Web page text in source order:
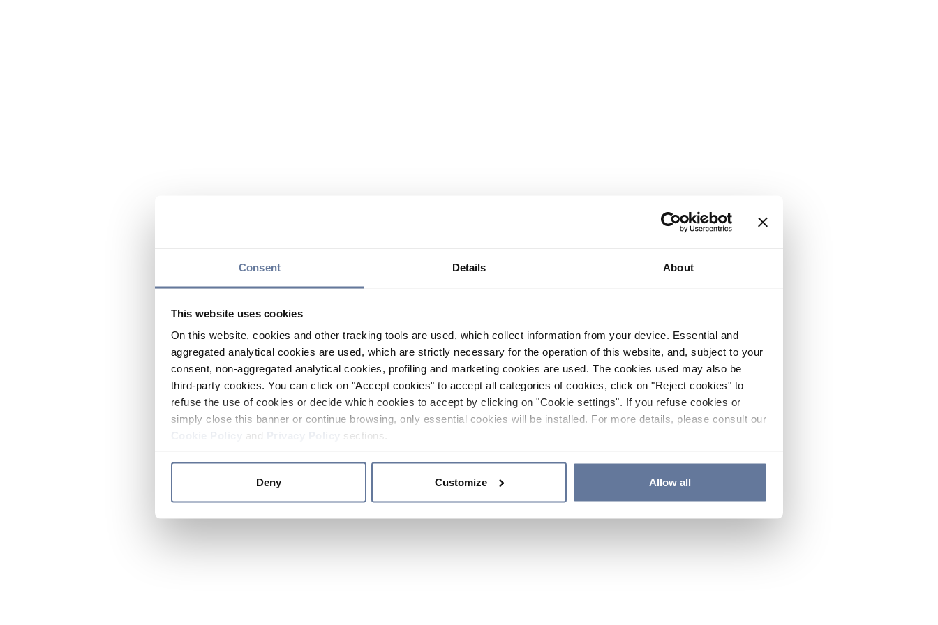
Consent Details About
This website uses cookies
On this website, cookies and other tracking tools are used, which collect information from your device. Essential and
aggregated analytical cookies are used, which are strictly necessary for the operation of this website, and, subject to your
consent, non-aggregated analytical cookies, profiling and marketing cookies are used. The cookies used may also be
third-party cookies. You can click on "Accept cookies" to accept all categories of cookies, click on "Reject cookies" to
refuse the use of cookies or decide which cookies to accept by clicking on "Cookie settings". If you refuse cookies or
simply close this banner or continue browsing, only essential cookies will be installed. For more details, please consult our
and sections.
Deny Customize Allow all